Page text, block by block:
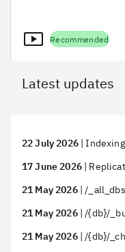
Recommended
Latest updates
22 July 2026|Indexing
17 June 2026|
21 May 2026|/
21 May 2026|/{db}/
21 May 2026|/{db}/